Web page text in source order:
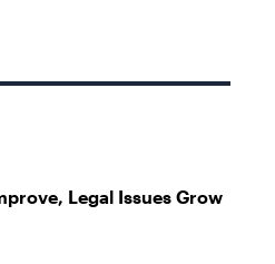
Legal Issues Grow